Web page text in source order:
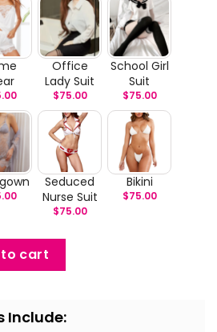
Office
Lady Suit
$75.00
School Girl
Suit
$75.00
Seduced
Nurse Suit
$75.00
Bikini
$75.00
Sex Doll quantity
cart
Include: